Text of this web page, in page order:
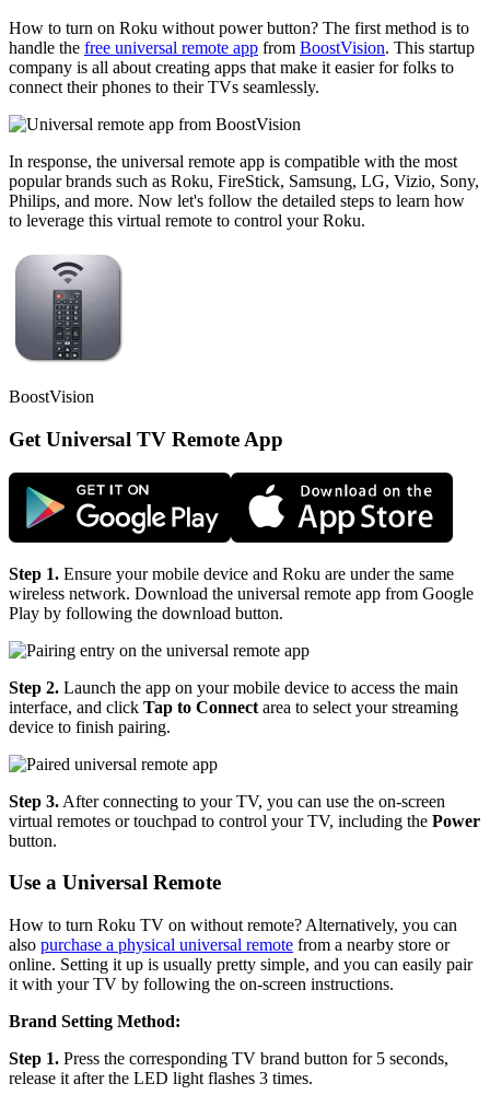
How to turn on Roku without power button? The first method is to
handle the free universal remote app from BoostVision. This startup
company is all about creating apps that make it easier for folks to
connect their phones to their TVs seamlessly.
In response, the universal remote app is compatible with the most
popular brands such as Roku, FireStick, Samsung, LG, Vizio, Sony,
Philips, and more. Now let's follow the detailed steps to learn how
to leverage this virtual remote to control your Roku.
BoostVision
Get Universal TV Remote App
Step 1. Ensure your mobile device and Roku are under the same
wireless network. Download the universal remote app from Google
Play by following the download button.
Step 2. Launch the app on your mobile device to access the main
interface, and click Tap to Connect area to select your streaming
device to finish pairing.
Step 3. After connecting to your TV, you can use the on-screen
virtual remotes or touchpad to control your TV, including the Power
button.
Use a Universal Remote
How to turn Roku TV on without remote? Alternatively, you can
also purchase a physical universal remote from a nearby store or
online. Setting it up is usually pretty simple, and you can easily pair
it with your TV by following the on-screen instructions.
Brand Setting Method:
Step 1. Press the corresponding TV brand button for 5 seconds,
release it after the LED light flashes 3 times.